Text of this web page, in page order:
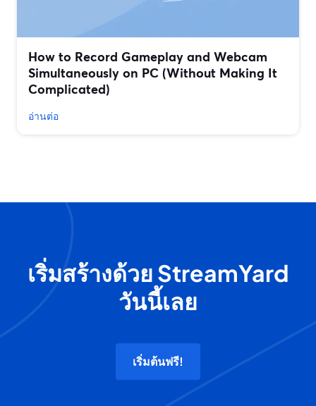
How to Record Gameplay and Webcam
Simultaneously on PC (Without Making It
Complicated)
อ่านต่อ
เริ่มสร้างด้วย StreamYard
วันนี้เลย
เริ่มต้นฟรี!